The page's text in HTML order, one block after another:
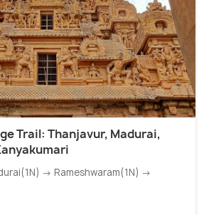
Trail: Thanjavur, Madurai,
→ Rameshwaram(1N) →